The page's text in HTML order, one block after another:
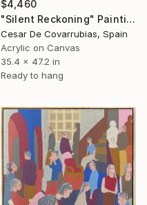
$4,460
"Silent Reckoning" Painting
Cesar De Covarrubias, Spain
Acrylic on Canvas
35.4 x 47.2 in
Ready to hang